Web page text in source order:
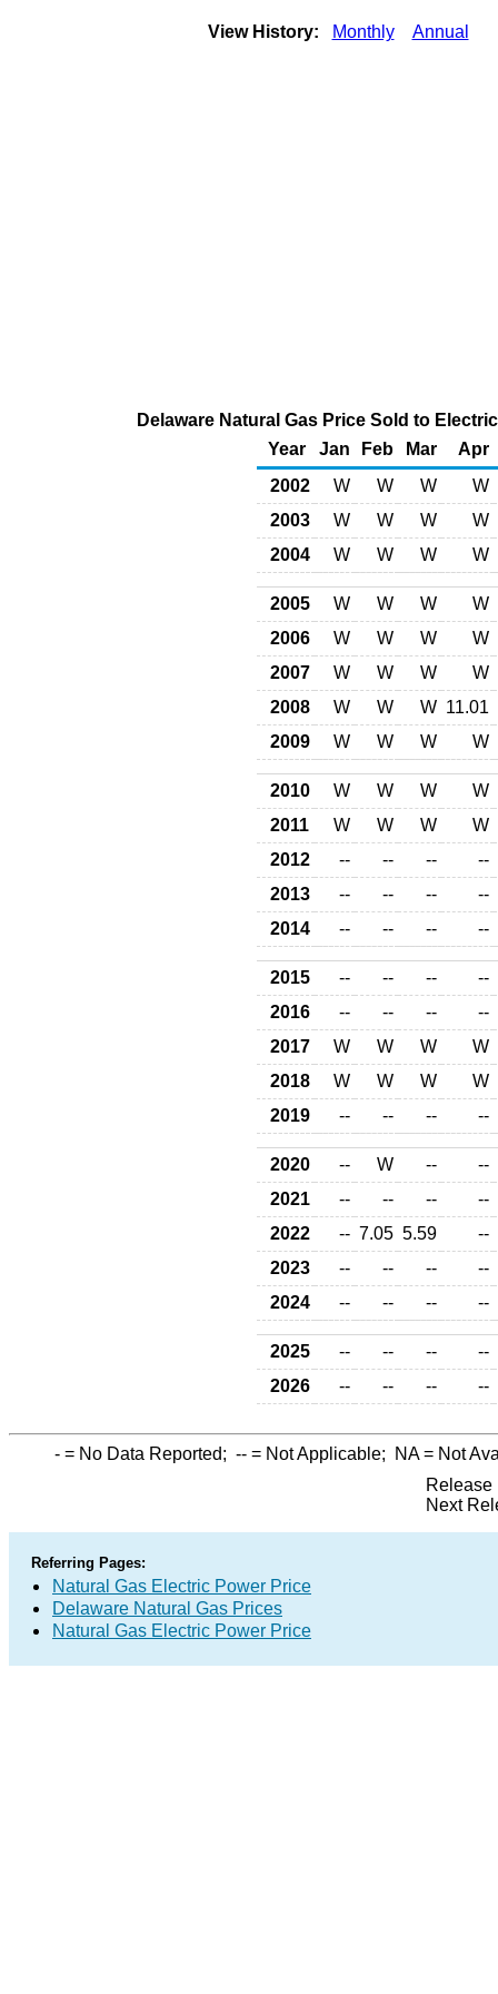
View History: Monthly Annual
Delaware Natural Gas Price Sold to
Year
Jan Feb Mar
Apr
2002
W W W
W
2003
W W W
W
2004
W W W W
2005 W W W
W
2006
W W W
W
2007
W W W
W
2008
W W W 11.01
2009
W W W W
2010 W W W
W
2011
W W W
W
2012
-- -- --
--
2013
-- -- --
--
2014
-- -- -- --
2015 -- -- --
--
2016
-- -- --
--
2017
W W W
W
2018
W W W
W
2019
-- -- -- --
2020 -- W --
--
2021
-- -- --
--
2022
-- 7.05 5.59
--
2023
-- -- --
--
2024
-- -- -- --
2025 -- -- --
--
2026
-- -- -- --
- = No Data Reported; -- = Not Applicable; NA= Not
Release
Next
Referring Pages:
Natural Gas Electric Power Price
Delaware Natural Gas Prices
Natural Gas Electric Power Price